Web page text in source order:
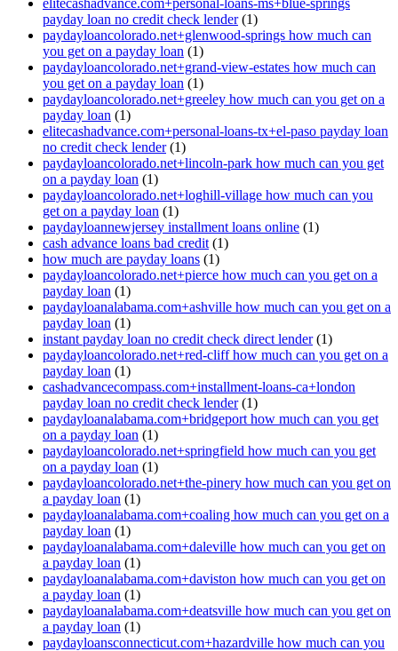
elitecashadvance.com+personal-loans-ms+blue-springs
payday loan no credit check lender(1)
paydayloancolorado.net+glenwood-springs how much can
you get on a payday loan (1)
paydayloancolorado.net+grand-view-estates how much can
you get on a payday loan (1)
paydayloancolorado.net+greeley how much can you get on a
payday loan (1)
elitecashadvance.com+personal-loans-tx+el-paso payday loan
no credit check lender(1)
paydayloancolorado.net+lincoln-park how much can you get
on a payday loan (1)
paydayloancolorado.net+loghill-village how much can you
get on a payday loan (1)
paydayloannewjersey installment loans online (1)
cash advance loans bad credit (1)
how much are payday loans (1)
paydayloancolorado.net+pierce how much can you get on a
payday loan (1)
paydayloanalabama.com+ashville how much can you get on a
payday loan (1)
instant payday loan no credit check direct lender(1)
paydayloancolorado.net+red-cliff how much can you get on a
payday loan (1)
cashadvancecompass.com+installment-loans-ca+london
payday loan no credit check lender(1)
paydayloanalabama.com+bridgeport how much can you get
on a payday loan (1)
paydayloancolorado.net+springfield how much can you get
on a payday loan (1)
paydayloancolorado.net+the-pinery how much can you get on
a payday loan (1)
paydayloanalabama.com+coaling how much can you get on a
payday loan (1)
paydayloanalabama.com+daleville how much can you get on
a payday loan (1)
paydayloanalabama.com+daviston how much can you get on
a payday loan (1)
paydayloanalabama.com+deatsville how much can you get on
a payday loan (1)
paydayloansconnecticut.com+hazardville how much can you